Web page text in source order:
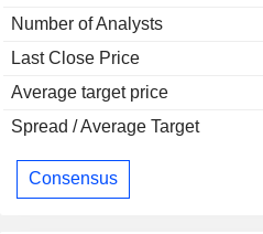
Number of Analysts
Last Close Price
Average target price
Spread / Average Target
Consensus